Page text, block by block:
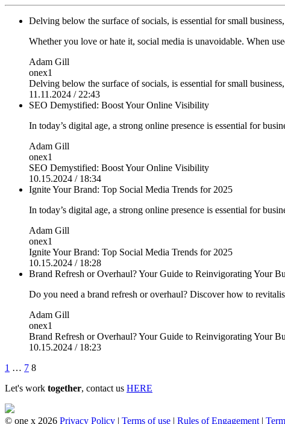
Delving below the surface of socials, is essential for small
Whether you love or hate it, social media is unavoidable. When
Adam Gill
onex1
Delving below the surface of socials, is essential for small
11.11.2024 / 22:43
SEO Demystified: Boost Your Online Visibility
In today’s digital age, a strong online presence is essential for
Adam Gill
onex1
SEO Demystified: Boost Your Online Visibility
10.15.2024 / 18:34
Ignite Your Brand: Top Social Media Trends for 2025
In today’s digital age, a strong online presence is essential for
Adam Gill
onex1
Ignite Your Brand: Top Social Media Trends for 2025
10.15.2024 / 18:28
Brand Refresh or Overhaul? Your Guide to Reinvigorating Your
Do you need a brand refresh or overhaul? Discover how to
Adam Gill
onex1
Brand Refresh or Overhaul? Your Guide to Reinvigorating Your
10.15.2024 / 18:23
Posts
pagination
1 … 7 8
Let's work together, contact us HERE
© one x 2026 Privacy Policy | Terms of use | Rules of Engagement |